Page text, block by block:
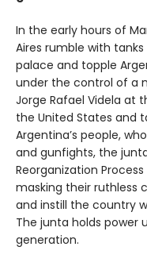
In the early hours of
Aires rumble with
palace and topple
under the control of a
Jorge Rafael Videla at
the United States and
Argentina’s people,
and gunfights, the
Reorganization Process
masking their ruthless
and instill the country
The junta holds power
generation.